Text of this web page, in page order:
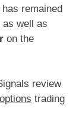
remained
well as
on the
review
trading